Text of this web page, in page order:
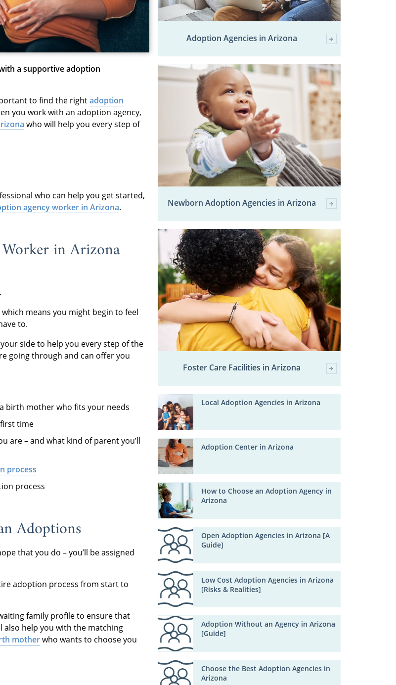
a supportive adoption
to find the rightadoption
you work with an adoption agency,
who will help you every step of
who can help you get started,
agency worker in Arizona.
in Arizona
means you might begin to feel
to.
side to help you every step of the
going through and can offer you
birth mother who fits your needs
time
are – and what kind of parent you’ll
process
process
Adoptions
that you do – you’ll be assigned
adoption process from start to
family profile to ensure that
also help you with the matching
motherwho wants to choose you
Adoption Agencies in Arizona
Newborn Adoption Agencies in Arizona
Foster Care Facilities in Arizona
Local Adoption Agencies in Arizona
Adoption Center in Arizona
How to Choose an Adoption Agency in
Arizona
Open Adoption Agencies in Arizona [A
Guide]
Low Cost Adoption Agencies in Arizona
[Risks & Realities]
Adoption Without an Agency in Arizona
[Guide]
Choose the Best Adoption Agencies in
Arizona